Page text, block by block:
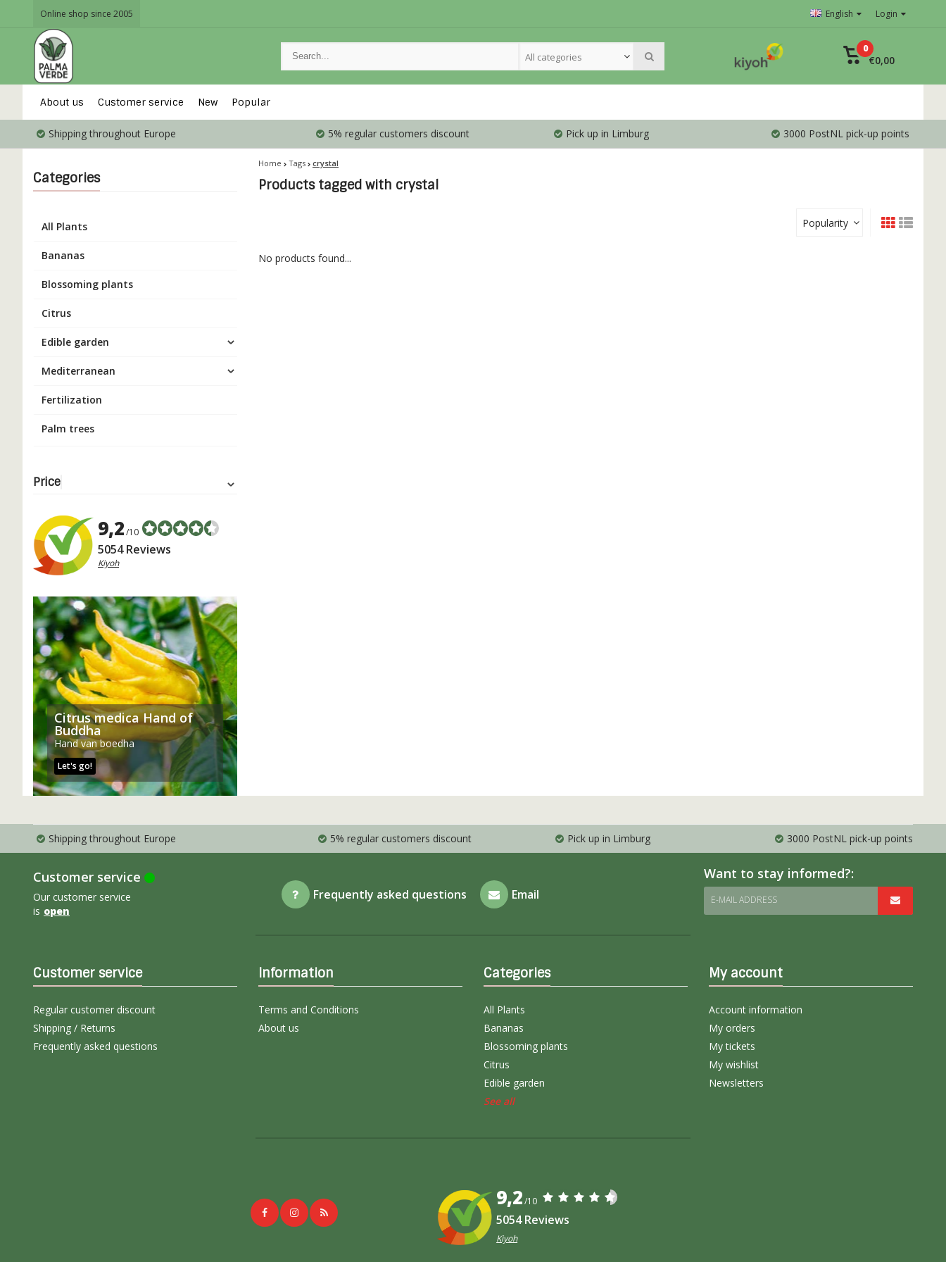
Online shop since 2005 English Login
All categories
0
€0,00
About us Customer service New Popular
Shipping throughout Europe 5% regular customers discount Pick up in Limburg 3000 PostNL pick-up points
Categories
All Plants
Bananas
Blossoming plants
Citrus
Edible garden
Mediterranean
Fertilization
Palm trees
Price
9,2/10
5054 Reviews
Kiyoh
Citrus medica Hand of
Buddha
Hand van boedha
Let's go!
Home Tags crystal
Products tagged with crystal
Popularity
No products found...
Shipping throughout Europe 5% regular customers discount Pick up in Limburg 3000 PostNL pick-up points
Customer service
Our customer service
is open
Frequently asked questions Email
Want to stay informed?:
E-MAIL ADDRESS
Customer service
Regular customer discount
Shipping / Returns
Frequently asked questions
Information
Terms and Conditions
About us
Categories
All Plants
Bananas
Blossoming plants
Citrus
Edible garden
See all
My account
Account information
My orders
My tickets
My wishlist
Newsletters
9,2/10
5054 Reviews
Kiyoh